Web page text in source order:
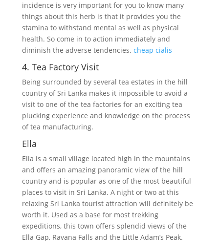
incidence is very important for you to know many
things about this herb is that it provides you the
stamina to withstand mental as well as physical
health. So come in to action immediately and
diminish the adverse tendencies. cheap cialis
4. Tea Factory Visit
Being surrounded by several tea estates in the hill
country of Sri Lanka makes it impossible to avoid a
visit to one of the tea factories for an exciting tea
plucking experience and knowledge on the process
of tea manufacturing.
Ella
Ella is a small village located high in the mountains
and offers an amazing panoramic view of the hill
country and is popular as one of the most beautiful
places to visit in Sri Lanka. A night or two at this
relaxing Sri Lanka tourist attraction will definitely be
worth it. Used as a base for most trekking
expeditions, this town offers splendid views of the
Ella Gap, Ravana Falls and the Little Adam’s Peak.